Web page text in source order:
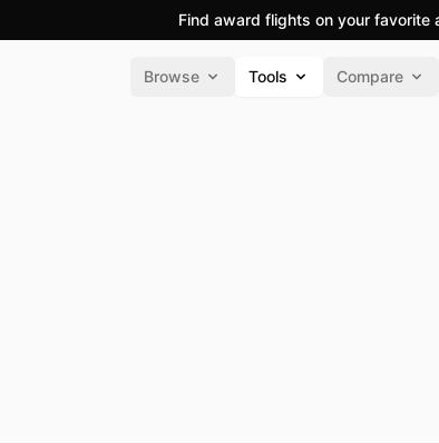
Find award flights on your favorite
Browse Tools Compare